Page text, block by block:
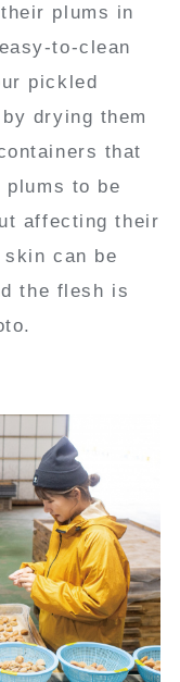
plums in
to-clean
pickled
drying them
that
to be
affecting their
can be
the flesh is